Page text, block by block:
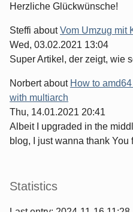
Herzliche Glückwünsche!
Steffi aboutVom Umzug mit
Wed, 03.02.2021 13:04
Super Artikel, der zeigt, wie
Norbertabout How to
with multiarch
Thu, 14.01.2021 20:41
Albeit I upgraded in the
blog, I just wanna thank You
Statistics
Last entry: 2024-11-16 11:28